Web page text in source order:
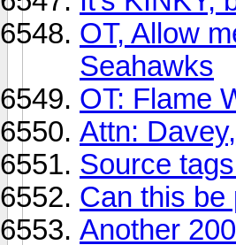
OT, Allow
Seahawks
OT: Flame
Attn:
Source
Can this be
Another